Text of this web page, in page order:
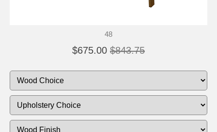
48
$675.00 $843.75